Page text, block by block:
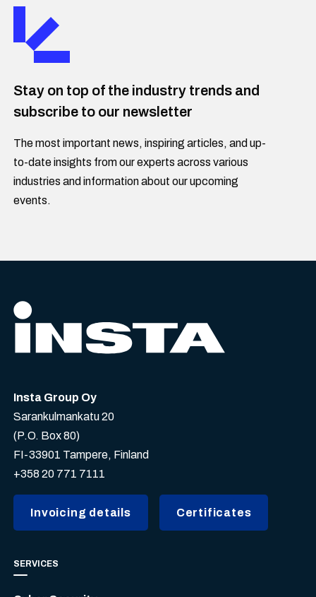
Stay on top of the industry trends and
subscribe to our newsletter
The most important news, inspiring articles, and up-
to-date insights from our experts across various
industries and information about our upcoming
events.
Insta Group Oy
Sarankulmankatu 20
(P.O. Box 80)
FI-33901 Tampere, Finland
+358 20 771 7111
Invoicing details Certificates
SERVICES